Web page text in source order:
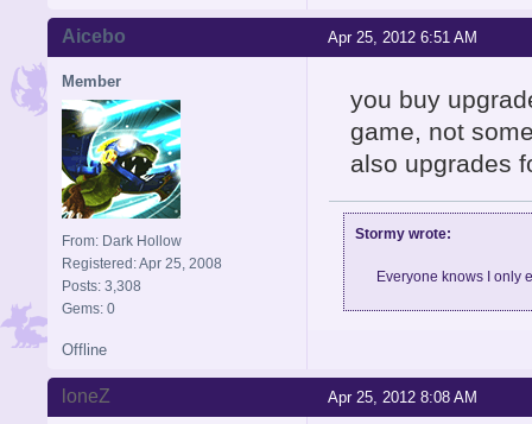
Apr 25, 2012 6:51 AM
Aicebo
Member
From: Dark Hollow
Registered: Apr 25, 2008
Posts: 3,308
Gems: 0
you buy
game, not
also upgrades
Stormy wrote:
Everyone knows I only
Offline
Apr 25, 2012 8:08 AM
loneZ